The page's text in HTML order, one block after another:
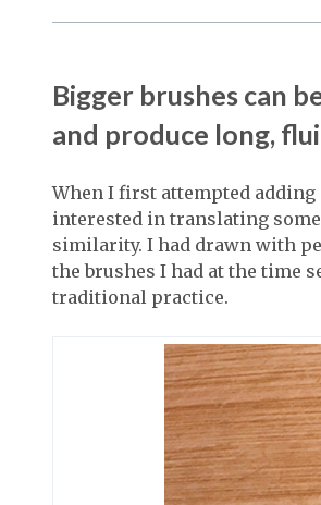
Bigger brushes can
and produce long,
When I first attempted
interested in translating
similarity. I had drawn with
the brushes I had at the time
traditional practice.